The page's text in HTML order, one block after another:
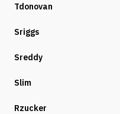
Tdonovan
Sriggs
Sreddy
Slim
Rzucker